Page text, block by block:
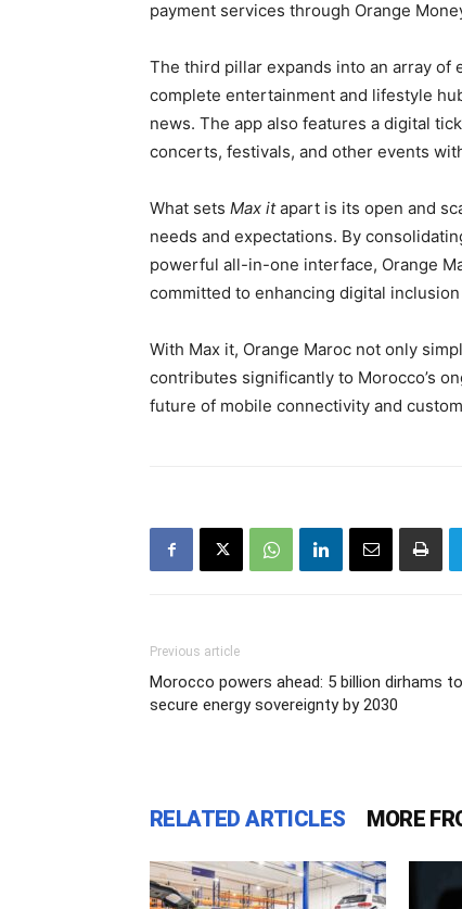
payment services through Orange
The third pillar expands into an array of
complete entertainment and lifestyle
news. The app also features a digital
concerts, festivals, and other events
What sets Max itapart is its open and
needs and expectations. By
powerful all-in-one interface, Orange
committed to enhancing digital
With Max it, Orange Maroc not only
contributes significantly to Morocco’s
future of mobile connectivity and
Previous article
Morocco powers ahead: 5 billion dirhams to
secure energy sovereignty by 2030
RELATED ARTICLES MORE